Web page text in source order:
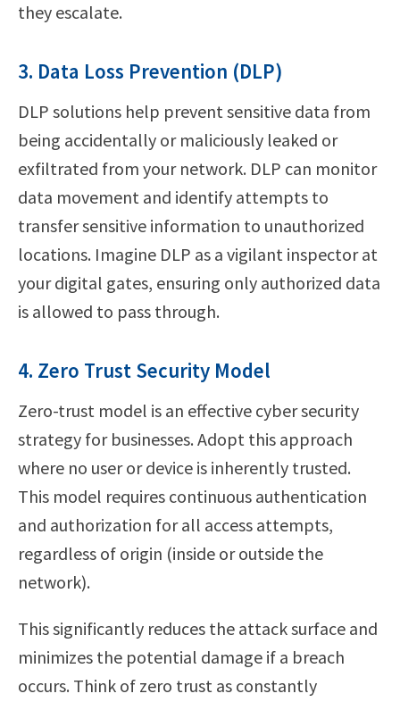
they escalate.
3. Data Loss Prevention (DLP)
DLP solutions help prevent sensitive data from
being accidentally or maliciously leaked or
exfiltrated from your network. DLP can monitor
data movement and identify attempts to
transfer sensitive information to unauthorized
locations. Imagine DLP as a vigilant inspector at
your digital gates, ensuring only authorized data
is allowed to pass through.
4. Zero Trust Security Model
Zero-trust model is an effective cyber security
strategy for businesses. Adopt this approach
where no user or device is inherently trusted.
This model requires continuous authentication
and authorization for all access attempts,
regardless of origin (inside or outside the
network).
This significantly reduces the attack surface and
minimizes the potential damage if a breach
occurs. Think of zero trust as constantly